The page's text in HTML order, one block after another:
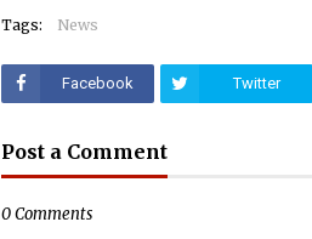
Tags: News
Facebook Twitter
Post a Comment
0 Comments